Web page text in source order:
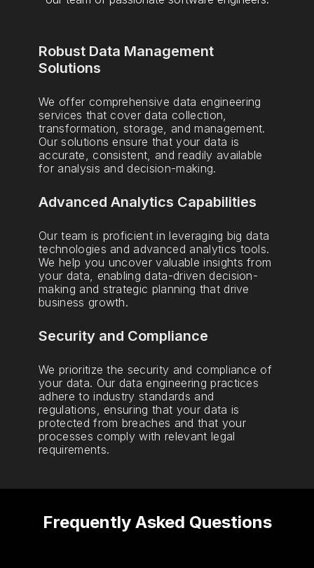
Robust Data Management
Solutions
We offer comprehensive data engineering
services that cover data collection,
transformation, storage, and management.
Our solutions ensure that your data is
accurate, consistent, and readily available
for analysis and decision-making.
Advanced Analytics Capabilities
Our team is proficient in leveraging big data
technologies and advanced analytics tools.
We help you uncover valuable insights from
your data, enabling data-driven decision-
making and strategic planning that drive
business growth.
Security and Compliance
We prioritize the security and compliance of
your data. Our data engineering practices
adhere to industry standards and
regulations, ensuring that your data is
protected from breaches and that your
processes comply with relevant legal
requirements.
Frequently Asked Questions